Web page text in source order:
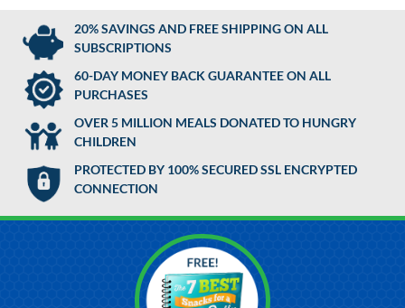
20% SAVINGS AND FREE SHIPPING ON ALL
SUBSCRIPTIONS
60-DAY MONEY BACK GUARANTEE ON ALL
PURCHASES
OVER 5 MILLION MEALS DONATED TO HUNGRY
CHILDREN
PROTECTED BY 100% SECURED SSL ENCRYPTED
CONNECTION